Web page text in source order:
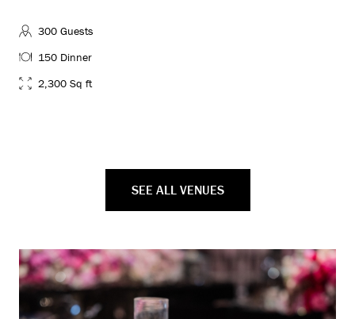
300 Guests
150 Dinner
2,300 Sq ft
SEE ALL VENUES